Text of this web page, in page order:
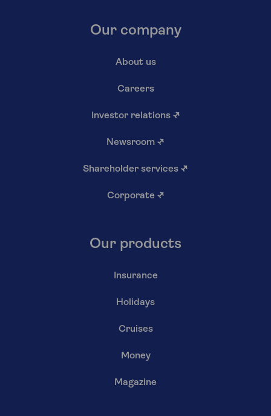
Our company
About us
Careers
Investor relations ↗
Newsroom ↗
Shareholder services ↗
Corporate ↗
Our products
Insurance
Holidays
Cruises
Money
Magazine